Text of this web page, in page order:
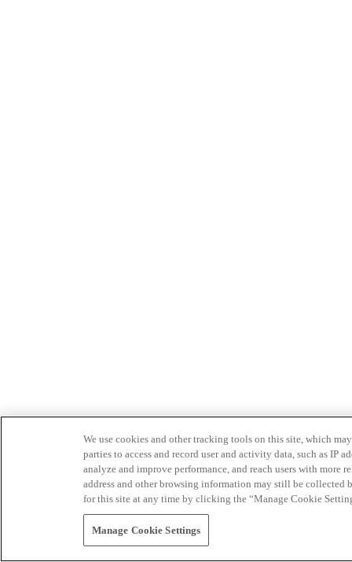
We use cookies and other tracking tools on this site, which
parties to access and record user and activity data, such as IP
analyze and improve performance, and reach users with
address and other browsing information may still be collected
for this site at any time by clicking the “Manage Cookie
Manage Cookie Settings